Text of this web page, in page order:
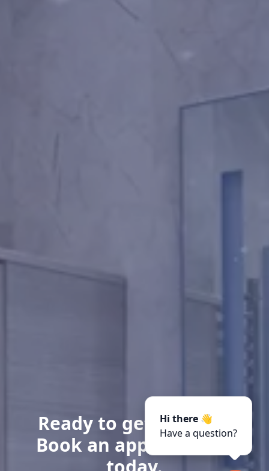
Hi there 👋
Have a question?
Ready to get started?
Book an appointment